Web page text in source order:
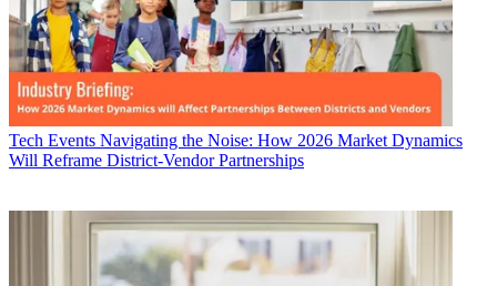
Tech Events Navigating the Noise: How 2026 Market Dynamics
Will Reframe District-Vendor Partnerships